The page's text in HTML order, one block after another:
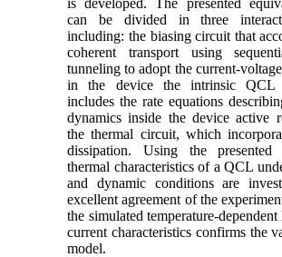
can be divided in three
including: the biasing circuit that
coherent transport using
tunneling to adopt the current-
in the device the intrinsic QCL
includes the rate equations
dynamics inside the device active
the thermal circuit, which
dissipation. Using the
thermal characteristics of a QCL
and dynamic conditions are
excellent agreement of the
the simulated temperature-
current characteristics confirms the
model.